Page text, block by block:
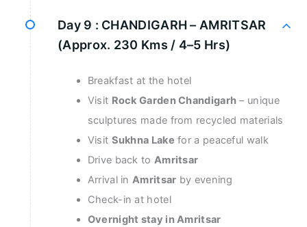
Day 9 : CHANDIGARH – AMRITSAR
(Approx. 230 Kms / 4–5 Hrs)
Breakfast at the hotel
Visit Rock Garden Chandigarh – unique
sculptures made from recycled materials
Visit Sukhna Lake for a peaceful walk
Drive back to Amritsar
Arrival inAmritsar by evening
Check-in at hotel
Overnight stay in Amritsar